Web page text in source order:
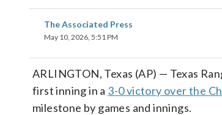
The Associated Press
May 10, 2026, 5:51 PM
ARLINGTON, Texas (AP) — Texas
first inning in a 3-0 victory over the
milestone by games and innings.